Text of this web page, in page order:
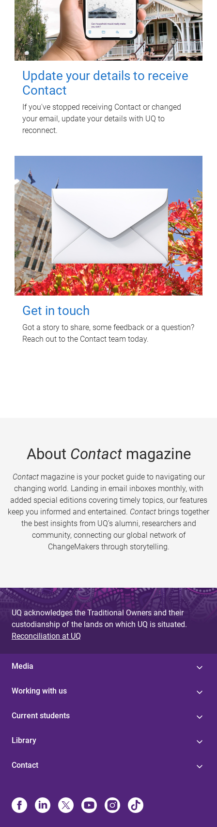
Update your details to receive
Contact
If you've stopped receiving Contact or changed
your email, update your details with UQ to
reconnect.
Get in touch
Got a story to share, some feedback or a question?
Reach out to the Contact team today.
About Contactmagazine
Contactmagazine is your pocket guide to navigating our
changing world. Landing in email inboxes monthly, with
added special editions covering timely topics, our features
keep you informed and entertained. Contact brings together
the best insights from UQ’s alumni, researchers and
community, connecting our global network of
ChangeMakers through storytelling.
UQ acknowledges the Traditional Owners and their
custodianship of the lands on which UQ is situated.
Reconciliation at UQ
Media
Working with us
Current students
Library
Contact